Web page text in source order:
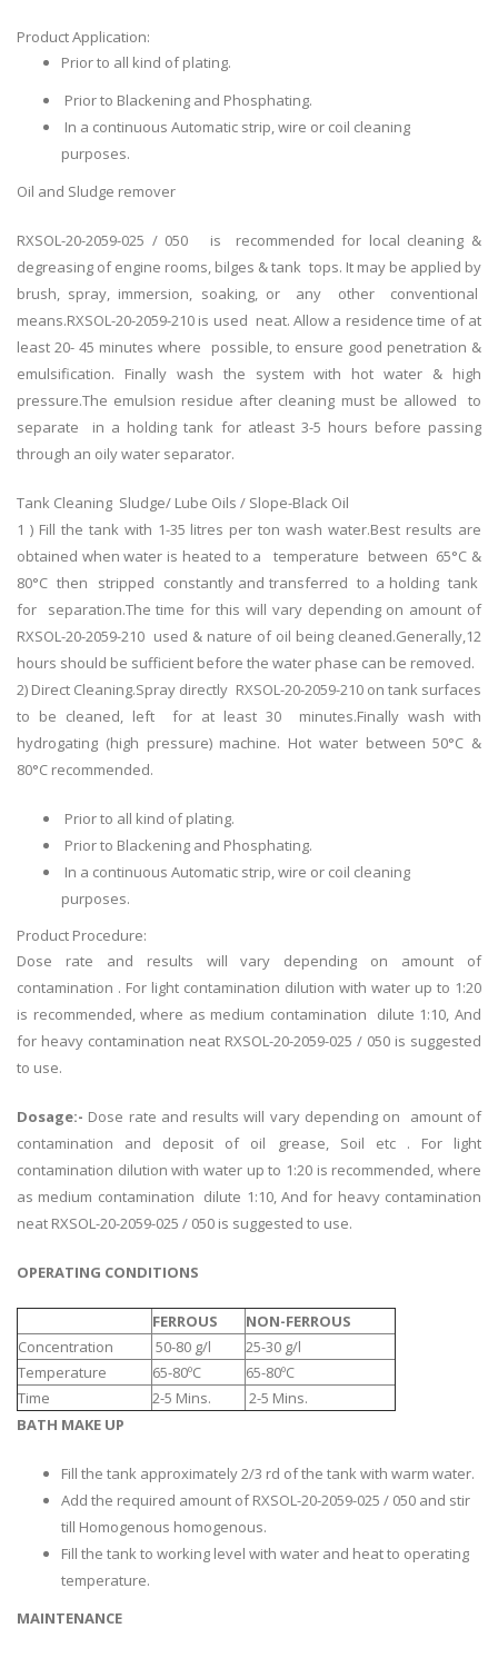
Product Application:
Prior to all kind of plating.
Prior to Blackening and Phosphating.
In a continuous Automatic strip, wire or coil cleaning
purposes.
Oil and Sludge remover
RXSOL-20-2059-025 / 050 is recommended for local cleaning &
degreasing of engine rooms, bilges & tank tops. It may be applied by
brush, spray, immersion, soaking, or any other conventional
means.RXSOL-20-2059-210 is used neat. Allow a residence time of at
least 20- 45 minutes where possible, to ensure good penetration &
emulsification. Finally wash the system with hot water & high
pressure.The emulsion residue after cleaning must be allowed to
separate in a holding tank for atleast 3-5 hours before passing
through an oily water separator.
Tank Cleaning Sludge/ Lube Oils / Slope-Black Oil
1 ) Fill the tank with 1-35 litres per ton wash water.Best results are
obtained when water is heated to a temperature between 65°C &
80°C then stripped constantly and transferred to a holding tank
for separation.The time for this will vary depending on amount of
RXSOL-20-2059-210 used & nature of oil being cleaned.Generally,12
hours should be sufficient before the water phase can be removed.
2) Direct Cleaning.Spray directly RXSOL-20-2059-210 on tank surfaces
to be cleaned, left for at least 30 minutes.Finally wash with
hydrogating (high pressure) machine. Hot water between 50°C &
80°C recommended.
Prior to all kind of plating.
Prior to Blackening and Phosphating.
In a continuous Automatic strip, wire or coil cleaning
purposes.
Product Procedure:
Dose rate and results will vary depending on amount of
contamination . For light contamination dilution with water up to 1:20
is recommended, where as medium contamination dilute 1:10, And
for heavy contamination neat RXSOL-20-2059-025 / 050 is suggested
to use.
Dosage:- Dose rate and results will vary depending on amount of
contamination and deposit of oil grease, Soil etc . For light
contamination dilution with water up to 1:20 is recommended, where
as medium contamination dilute 1:10, And for heavy contamination
neat RXSOL-20-2059-025 / 050 is suggested to use.
OPERATING CONDITIONS
FERROUS
NON-FERROUS
Concentration
50-80 g/l
25-30 g/l
Temperature
65-80ºC
65-80ºC
Time
2-5 Mins.
2-5 Mins.
BATH MAKE UP
Fill the tank approximately 2/3 rd of the tank with warm water.
Add the required amount of RXSOL-20-2059-025 / 050 and stir
till Homogenous homogenous.
Fill the tank to working level with water and heat to operating
temperature.
MAINTENANCE